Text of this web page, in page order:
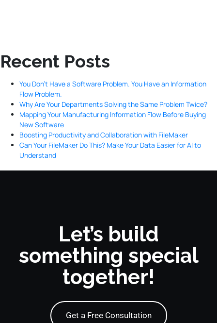
Recent Posts
You Don’t Have a Software Problem. You Have an Information
Flow Problem.
Why Are Your Departments Solving the Same Problem Twice?
Mapping Your Manufacturing Information Flow Before Buying
New Software
Boosting Productivity and Collaboration with FileMaker
Can Your FileMaker Do This? Make Your Data Easier for AI to
Understand
Let’s build
something special
together!
Get a Free Consultation